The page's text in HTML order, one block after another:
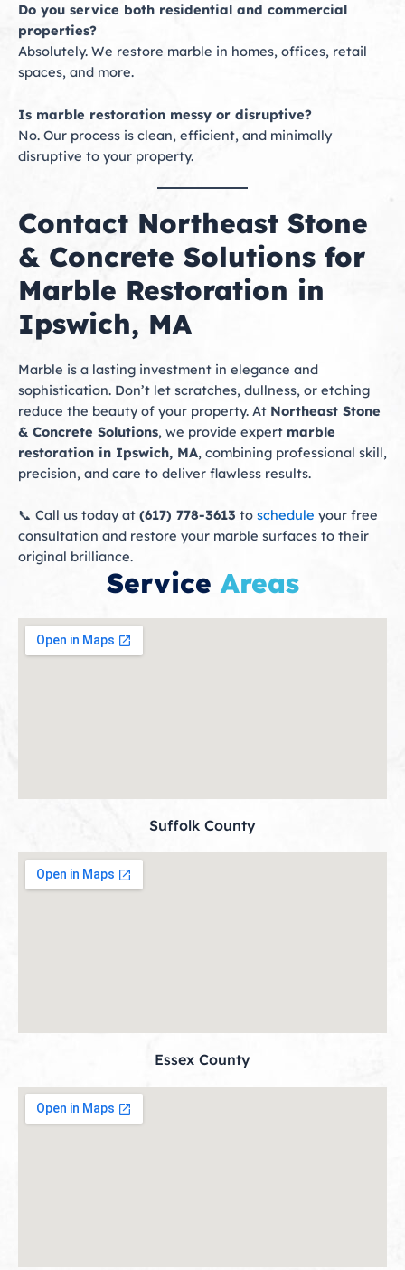
Do you service both residential and commercial
properties?
Absolutely. We restore marble in homes, offices, retail
spaces, and more.
Is marble restoration messy or disruptive?
No. Our process is clean, efficient, and minimally
disruptive to your property.
Contact Northeast Stone
& Concrete Solutions for
Marble Restoration in
Ipswich, MA
Marble is a lasting investment in elegance and
sophistication. Don’t let scratches, dullness, or etching
reduce the beauty of your property. At Northeast Stone
& Concrete Solutions, we provide expert marble
restoration in Ipswich, MA, combining professional skill,
precision, and care to deliver flawless results.
📞 Call us today at (617) 778-3613 to schedule your free
consultation and restore your marble surfaces to their
original brilliance.
Service Areas
Suffolk County
Essex County